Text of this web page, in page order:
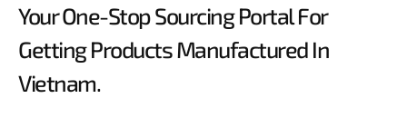
Your One-Stop Sourcing Portal For
Getting Products Manufactured In
Vietnam.​